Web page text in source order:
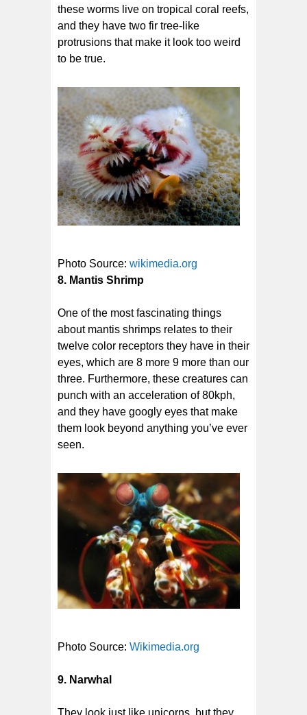
these worms live on tropical coral reefs,
and they have two fir tree-like
protrusions that make it look too weird
to be true.
Photo Source: wikimedia.org
8. Mantis Shrimp
One of the most fascinating things
about mantis shrimps relates to their
twelve color receptors they have in their
eyes, which are 8 more 9 more than our
three. Furthermore, these creatures can
punch with an acceleration of 80kph,
and they have googly eyes that make
them look beyond anything you’ve ever
seen.
Photo Source: Wikimedia.org
9. Narwhal